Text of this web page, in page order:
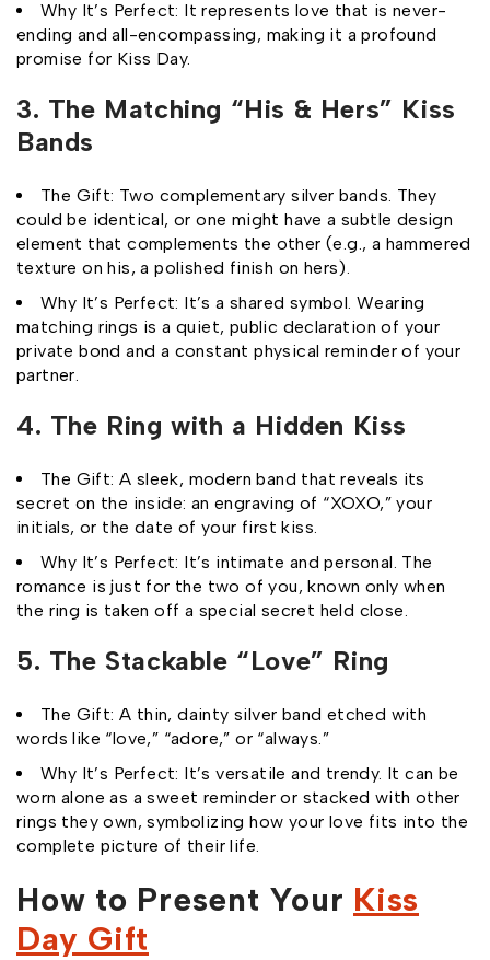
Why It’s Perfect: It represents love that is never-
ending and all-encompassing, making it a profound
promise for Kiss Day.
3. The Matching “His & Hers” Kiss
Bands
The Gift: Two complementary silver bands. They
could be identical, or one might have a subtle design
element that complements the other (e.g., a hammered
texture on his, a polished finish on hers).
Why It’s Perfect: It’s a shared symbol. Wearing
matching rings is a quiet, public declaration of your
private bond and a constant physical reminder of your
partner.
4. The Ring with a Hidden Kiss
The Gift: A sleek, modern band that reveals its
secret on the inside: an engraving of “XOXO,” your
initials, or the date of your first kiss.
Why It’s Perfect: It’s intimate and personal. The
romance is just for the two of you, known only when
the ring is taken off a special secret held close.
5. The Stackable “Love” Ring
The Gift: A thin, dainty silver band etched with
words like “love,” “adore,” or “always.”
Why It’s Perfect: It’s versatile and trendy. It can be
worn alone as a sweet reminder or stacked with other
rings they own, symbolizing how your love fits into the
complete picture of their life.
How to Present Your Kiss
Day Gift